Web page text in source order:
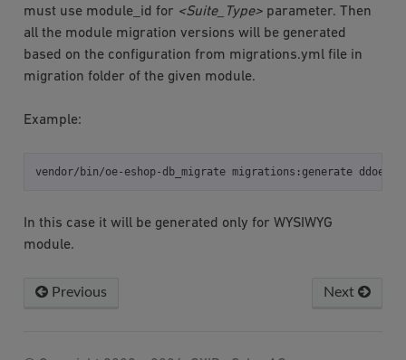
must use module_id for <Suite_Type>parameter. Then
all the module migration versions will be generated
based on the configuration from migrations.yml file in
migration folder of the given module.
Example:
vendor/bin/oe-eshop-db_migrate migrations:generate
In this case it will be generated only for WYSIWYG
module.
Previous Next